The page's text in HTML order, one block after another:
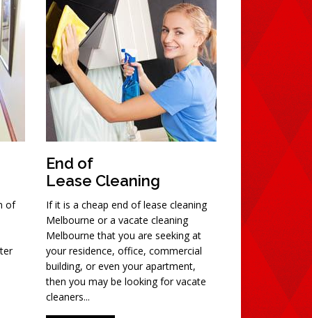
of
End of
Lease Cleaning
If it is a cheap end of lease cleaning
Melbourne or a vacate cleaning
Melbourne that you are seeking at
your residence, office, commercial
building, or even your apartment,
then you may be looking for vacate
cleaners...